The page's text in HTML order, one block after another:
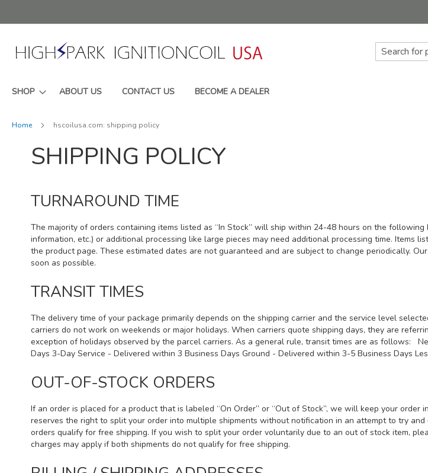
to
SHOP ABOUT US CONTACT US BECOME A DEALER
Home hscoilusa.com: shipping policy
SHIPPING POLICY
TURNAROUND TIME
The majority of orders containing items listed as “In Stock” will ship within 24-48 hours on the
information, etc.) or additional processing like large pieces may need additional processing time. Items
the product page. These estimated dates are not guaranteed and are subject to change periodically.
soon as possible.
TRANSIT TIMES
The delivery time of your package primarily depends on the shipping carrier and the service level
carriers do not work on weekends or major holidays. When carriers quote shipping days, they are
exception of holidays observed by the parcel carriers. As a general rule, transit times are as follows:
Days 3-Day Service - Delivered within 3 Business Days Ground - Delivered within 3-5 Business Days
OUT-OF-STOCK ORDERS
If an order is placed for a product that is labeled “On Order” or “Out of Stock”, we will keep your order
reserves the right to split your order into multiple shipments without notification in an attempt to try
orders qualify for free shipping. If you wish to split your order voluntarily due to an out of stock item,
charges may apply if both shipments do not qualify for free shipping.